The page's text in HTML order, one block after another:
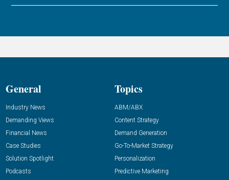
General
Industry News
Demanding Views
Financial News
Case Studies
Solution Spotlight
Podcasts
Topics
ABM/ABX
Content Strategy
Demand Generation
Go-To-Market Strategy
Personalization
Predictive Marketing